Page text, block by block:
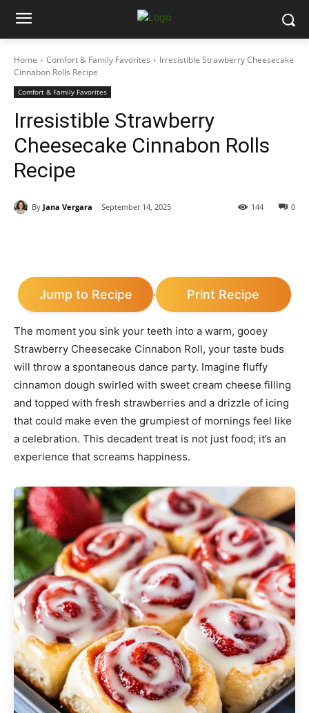
Home Comfort & Family Favorites
Irresistible Strawberry Cheesecake
Cinnabon Rolls Recipe
Comfort & Family Favorites
Irresistible Strawberry
Cheesecake Cinnabon Rolls
Recipe
By Jana Vergara September 14, 2025 0
144
Jump to Recipe · Print Recipe
The moment you sink your teeth into a warm, gooey
Strawberry Cheesecake Cinnabon Roll, your taste buds
will throw a spontaneous dance party. Imagine fluffy
cinnamon dough swirled with sweet cream cheese filling
and topped with fresh strawberries and a drizzle of icing
that could make even the grumpiest of mornings feel like
a celebration. This decadent treat is not just food; it’s an
experience that screams happiness.